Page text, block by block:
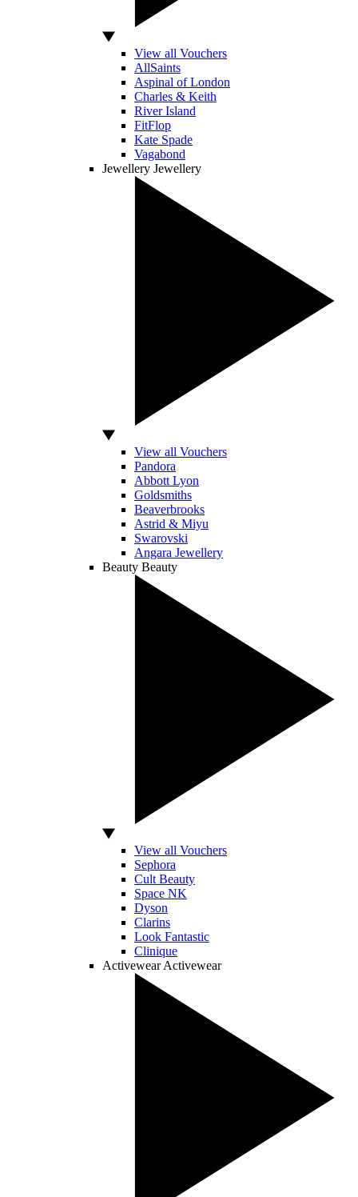
View all Vouchers
AllSaints
Aspinal of London
Charles & Keith
River Island
FitFlop
Kate Spade
Vagabond
Jewellery Jewellery
View all Vouchers
Pandora
Abbott Lyon
Goldsmiths
Beaverbrooks
Astrid & Miyu
Swarovski
Angara Jewellery
Beauty Beauty
View all Vouchers
Sephora
Cult Beauty
Space NK
Dyson
Clarins
Look Fantastic
Clinique
Activewear Activewear